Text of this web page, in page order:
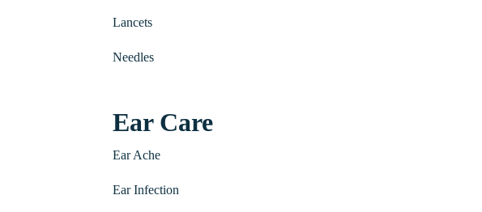
Lancets
Needles
Ear Care
Ear Ache
Ear Infection